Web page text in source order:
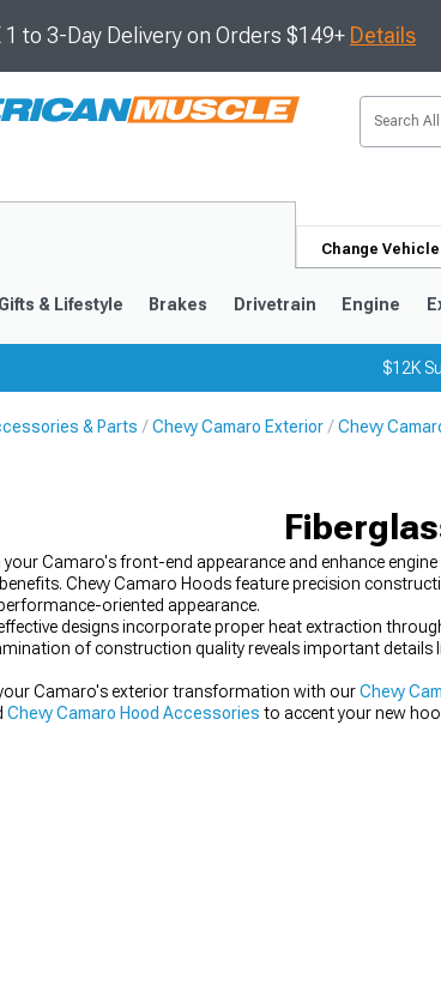
1 to 3-Day Delivery on Orders $149+ Details
Change Vehicle
Gifts & Lifestyle Brakes Drivetrain Engine
$12K
& Parts Chevy Camaro Exterior Chevy
Camaro's front-end appearance and enhance
Chevy Camaro Hoods feature precision
oriented appearance.
designs incorporate proper heat extraction
of construction quality reveals important details
Camaro's exterior transformation with ourChevy
Chevy Camaro Hood Accessories to accent your new